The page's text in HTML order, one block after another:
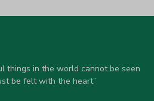
polyester and 35% cotton, they
over prints that never fade or
production). Browse our unique
your personality with pride!
things in the world cannot be seen
be felt with the heart”